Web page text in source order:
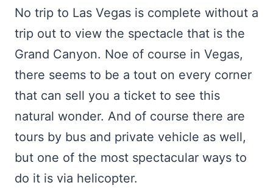
No trip to Las Vegas is complete without a
trip out to view the spectacle that is the
Grand Canyon. Noe of course in Vegas,
there seems to be a tout on every corner
that can sell you a ticket to see this
natural wonder. And of course there are
tours by bus and private vehicle as well,
but one of the most spectacular ways to
do it is via helicopter.